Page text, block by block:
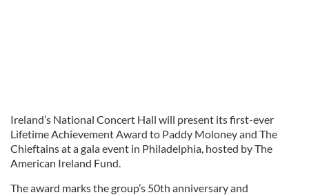
Ireland’s National Concert Hall will present its first-ever
Lifetime Achievement Award to Paddy Moloney and The
Chieftains at a gala event in Philadelphia, hosted by The
American Ireland Fund.
The award marks the group’s 50th anniversary and